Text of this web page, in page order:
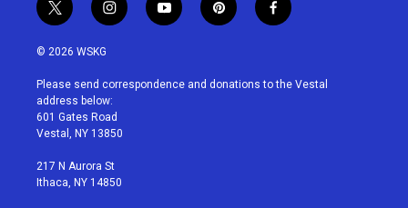
t
w
i
t
e
r
i
n
a
g
r
a
y
o
u
p
i
e
f
a
b
© 2026 WSKG
Please send correspondence and donations to the Vestal
address below:
601 Gates Road
Vestal, NY 13850
217 N Aurora St
Ithaca, NY 14850